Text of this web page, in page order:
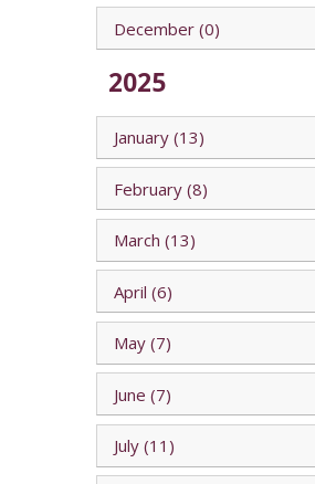
December (0)
2025
January (13)
February (8)
March (13)
April (6)
May (7)
June (7)
July (11)